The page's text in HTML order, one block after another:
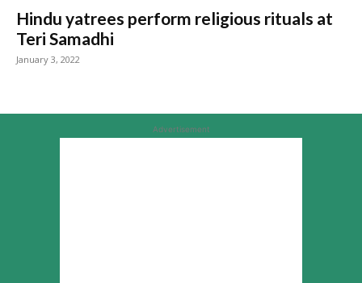
Hindu yatrees perform religious rituals at
Teri Samadhi
January 3, 2022
Advertisement